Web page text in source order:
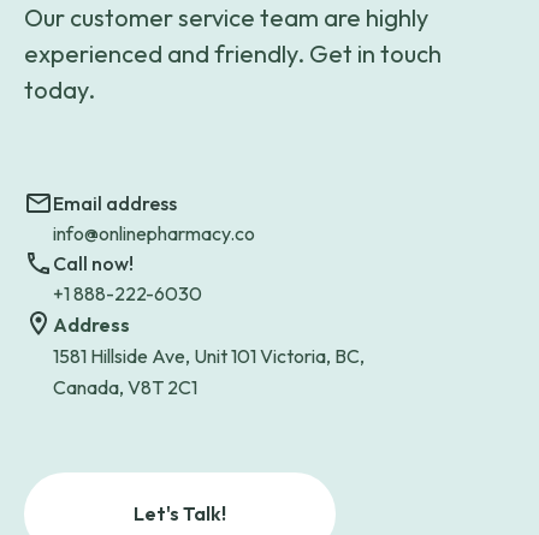
Our customer service team are highly
experienced and friendly. Get in touch
today.
Email address
info@onlinepharmacy.co
Call now!
+1 888-222-6030
Address
1581 Hillside Ave, Unit 101 Victoria, BC,
Canada, V8T 2C1
Let's Talk!